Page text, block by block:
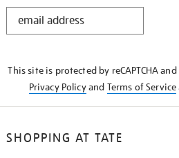
STAY
This site is protected by reCAPTCHA
Privacy Policyand Terms of Service
SHOPPING AT TATE